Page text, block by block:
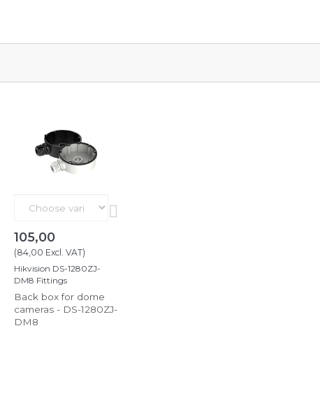
105,00
(84,00 Excl. VAT)
Hikvision DS-1280ZJ-
DM8 Fittings
Back box for dome
cameras - DS-1280ZJ-
DM8